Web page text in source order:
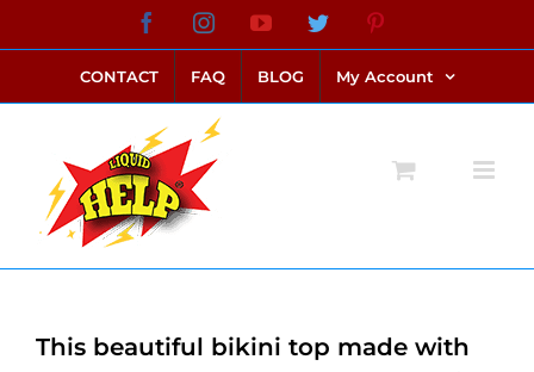
to
content
FacebookInstagramYouTubeTwitter
CONTACT FAQ BLOG My Account
This beautiful bikini top made with